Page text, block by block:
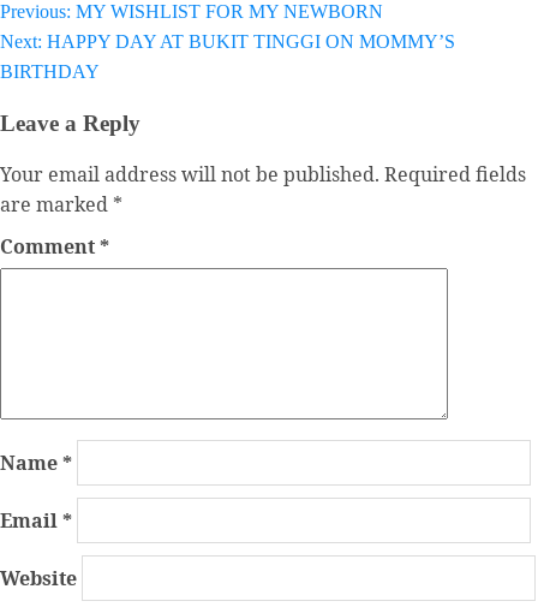
Post
navigation
Previous: MY WISHLIST FOR MY NEWBORN
Next: HAPPY DAY AT BUKIT TINGGI ON MOMMY’S
BIRTHDAY
Leave a Reply
Your email address will not be published. Required fields
are marked *
Comment*
Name*
Email*
Website